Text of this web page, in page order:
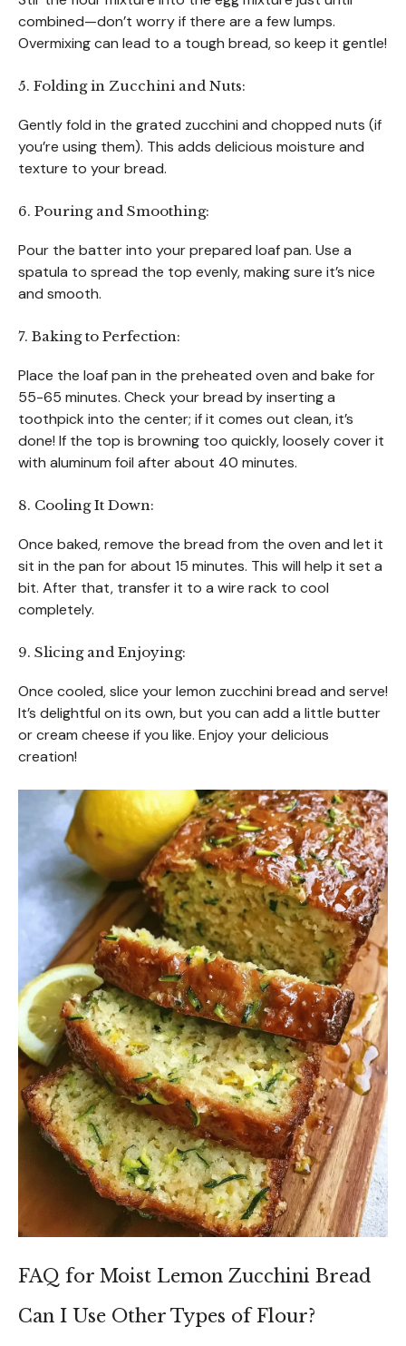
combined—don’t worry if there are a few lumps.
Overmixing can lead to a tough bread, so keep it gentle!
5. Folding in Zucchini and Nuts:
Gently fold in the grated zucchini and chopped nuts (if
you’re using them). This adds delicious moisture and
texture to your bread.
6. Pouring and Smoothing:
Pour the batter into your prepared loaf pan. Use a
spatula to spread the top evenly, making sure it’s nice
and smooth.
7. Baking to Perfection:
Place the loaf pan in the preheated oven and bake for
55-65 minutes. Check your bread by inserting a
toothpick into the center; if it comes out clean, it’s
done! If the top is browning too quickly, loosely cover it
with aluminum foil after about 40 minutes.
8. Cooling It Down:
Once baked, remove the bread from the oven and let it
sit in the pan for about 15 minutes. This will help it set a
bit. After that, transfer it to a wire rack to cool
completely.
9. Slicing and Enjoying:
Once cooled, slice your lemon zucchini bread and serve!
It’s delightful on its own, but you can add a little butter
or cream cheese if you like. Enjoy your delicious
creation!
FAQ for Moist Lemon Zucchini Bread
Can I Use Other Types of Flour?